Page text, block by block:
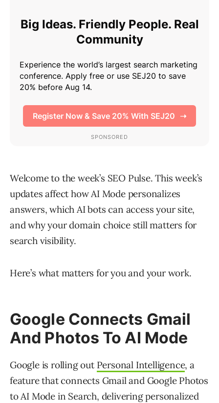
Welcome to the week’s SEO Pulse. This week’s
updates affect how AI Mode personalizes
answers, which AI bots can access your site,
and why your domain choice still matters for
search visibility.
Here’s what matters for you and your work.
Google Connects Gmail
And Photos To AI Mode
Google is rolling out Personal Intelligence, a
feature that connects Gmail and Google Photos
to AI Mode in Search, delivering personalized